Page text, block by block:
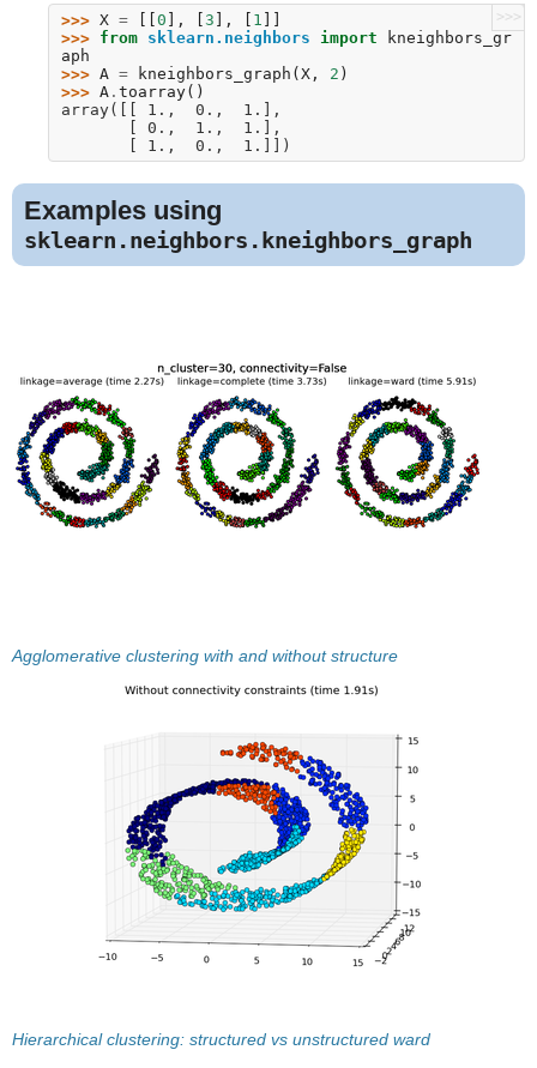
>>>
>>> X = 0 ], 3 ], 1
>>> from sklearn.neighbors import
kneighbors_gr
aph
>>> A = kneighbors_graph ( X , 2 )
>>> A . toarray()
array([[ 1.,  0.,  1.],
       [ 0.,  1.,  1.],
       [ 1.,  0.,  1.]])
Examples using
sklearn.neighbors.kneighbors_graph
Agglomerative clustering with and without structure
Hierarchical clustering: structured vs unstructured ward